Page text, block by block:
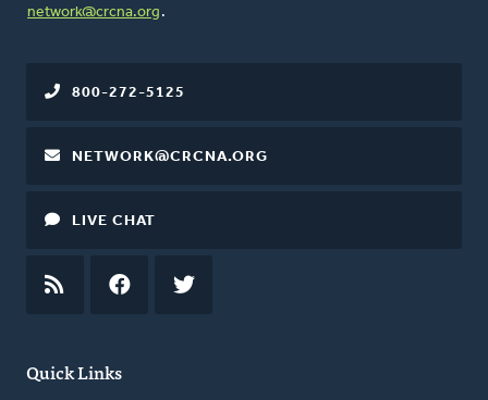
network@crcna.org .
Quick Links
800-272-5125
NETWORK@CRCNA.ORG
LIVE CHAT